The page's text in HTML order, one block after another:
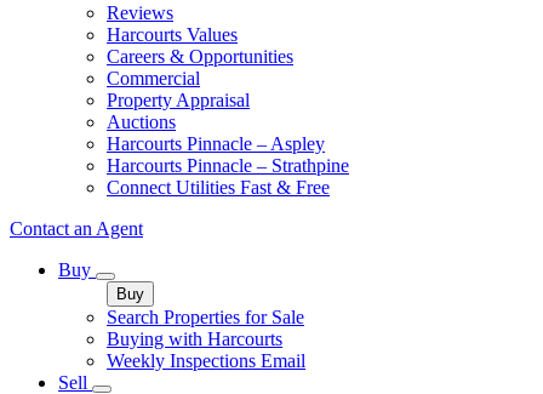
Reviews
Harcourts Values
Careers & Opportunities
Commercial
Property Appraisal
Auctions
Harcourts Pinnacle – Aspley
Harcourts Pinnacle – Strathpine
Connect Utilities Fast & Free
Contact an Agent
Buy
Buy
Search Properties for Sale
Buying with Harcourts
Weekly Inspections Email
Sell